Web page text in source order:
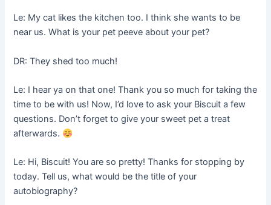
Le: My cat likes the kitchen too. I think she wants to be
near us. What is your pet peeve about your pet?
DR: They shed too much!
Le: I hear ya on that one! Thank you so much for taking the
time to be with us! Now, I’d love to ask your Biscuit a few
questions. Don’t forget to give your sweet pet a treat
afterwards.
Le: Hi, Biscuit! You are so pretty! Thanks for stopping by
today. Tell us, what would be the title of your
autobiography?